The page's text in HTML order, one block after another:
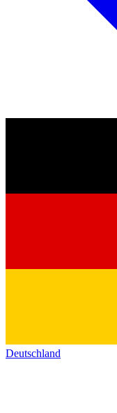
Deutschland